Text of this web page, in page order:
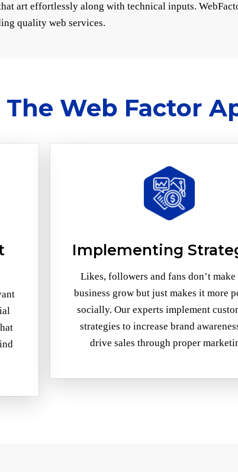
art effortlessly along with technical inputs.
quality web services.
The Web Factor
Implementing
Likes, followers and fans don’t
business grow but just makes it more
socially. Our experts implement
strategies to increase brand
drive sales through proper